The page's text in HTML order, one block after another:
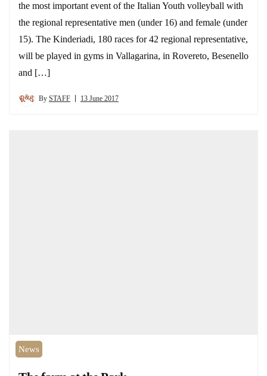
the most important event of the Italian Youth volleyball with
the regional representative men (under 16) and female (under
15). The Kinderiadi, 180 races for 42 regional representative,
will be played in gyms in Vallagarina, in Rovereto, Besenello
and […]
By STAFF 13 June 2017
News